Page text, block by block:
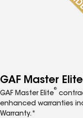
GAF Master Elite
GAF Master Elite
®
enhanced warranties
Warranty.*